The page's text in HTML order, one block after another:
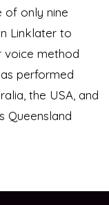
of only nine
Linklater to
voice method
performed
the USA, and
Queensland